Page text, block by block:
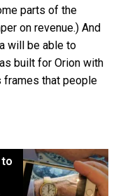
parts of the
on revenue.) And
will be able to
built for Orion with
frames that people